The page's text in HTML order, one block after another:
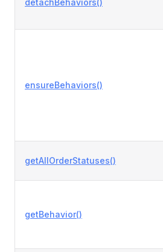
detachBehaviors()
ensureBehaviors()
getAllOrderStatuses()
getBehavior()